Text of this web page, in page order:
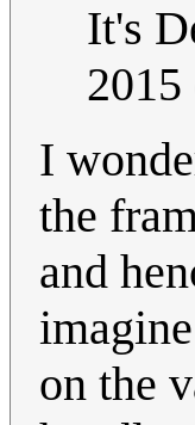
It's
I
the
and
on the